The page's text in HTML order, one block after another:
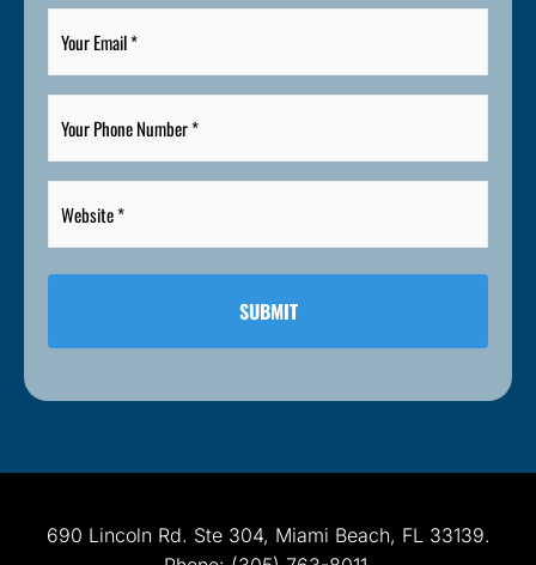
Your
Email
Your
Phone
Number
*
Website
690 Lincoln Rd. Ste 304, Miami Beach, FL 33139.